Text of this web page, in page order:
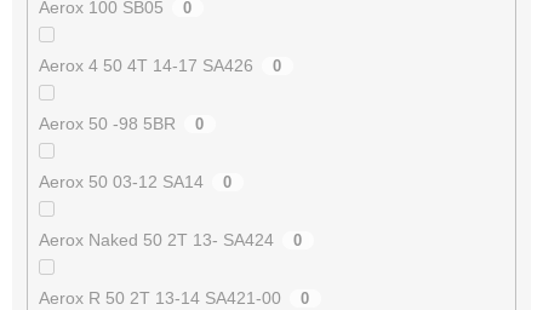
Aerox 100 SB05 0
Aerox 4 50 4T 14-17 SA426 0
Aerox 50 -98 5BR 0
Aerox 50 03-12 SA14 0
Aerox Naked 50 2T 13- SA424 0
Aerox R 50 2T 13-14 SA421-00 0